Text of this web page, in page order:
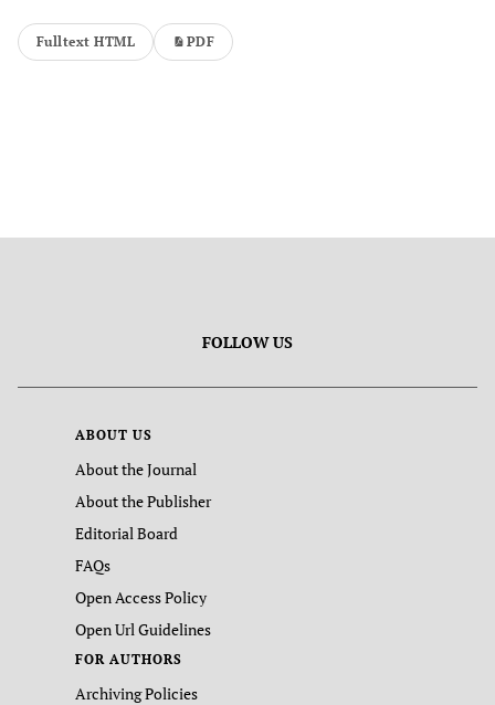
Fulltext HTML PDF
FOLLOW US
ABOUT US
About the Journal
About the Publisher
Editorial Board
FAQs
Open Access Policy
Open Url Guidelines
FOR AUTHORS
Archiving Policies